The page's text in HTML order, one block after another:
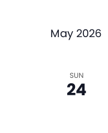
Keyword.
May 2026
SUN
24